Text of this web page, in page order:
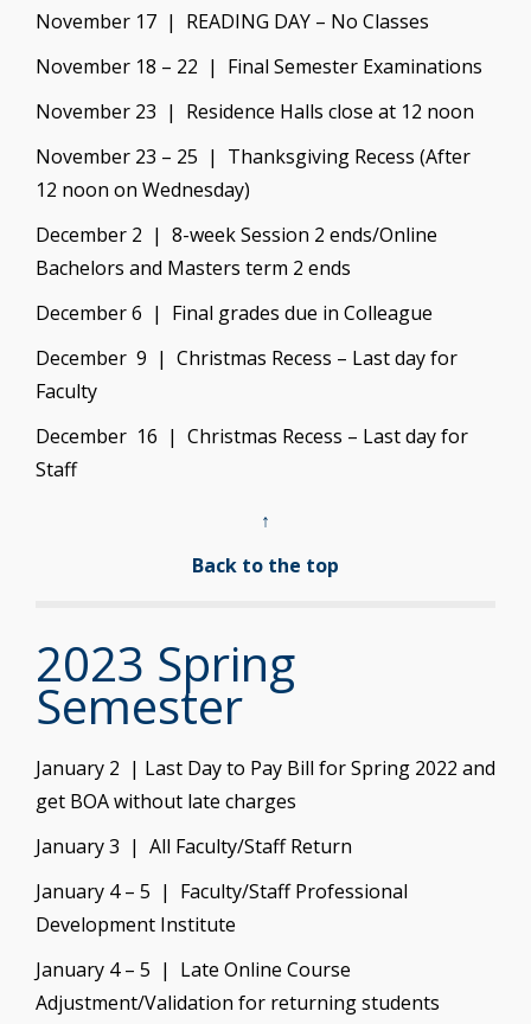
November 17 | READING DAY – No Classes
November 18 – 22 | Final Semester Examinations
November 23 | Residence Halls close at 12 noon
November 23 – 25 | Thanksgiving Recess (After
12 noon on Wednesday)
December 2 | 8-week Session 2 ends/Online
Bachelors and Masters term 2 ends
December 6 | Final grades due in Colleague
December 9 | Christmas Recess – Last day for
Faculty
December 16 | Christmas Recess – Last day for
Staff
↑
Back to the top
2023 Spring
Semester
January 2 | Last Day to Pay Bill for Spring 2022 and
get BOA without late charges
January 3 | All Faculty/Staff Return
January 4 – 5 | Faculty/Staff Professional
Development Institute
January 4 – 5 | Late Online Course
Adjustment/Validation for returning students